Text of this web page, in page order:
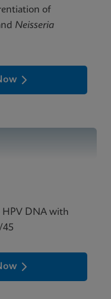
of
Neisseria
HPV DNA with
45